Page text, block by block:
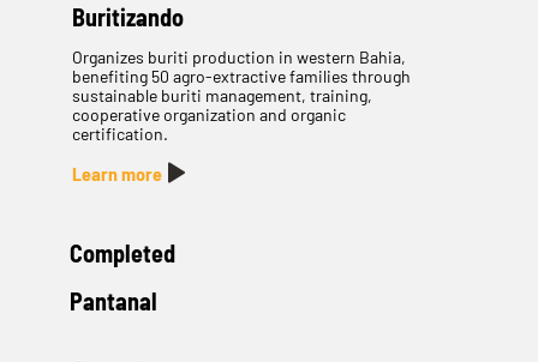
Buritizando
Organizes buriti production in western Bahia,
benefiting 50 agro-extractive families through
sustainable buriti management, training,
cooperative organization and organic
certification.
Learn more
Completed
Pantanal